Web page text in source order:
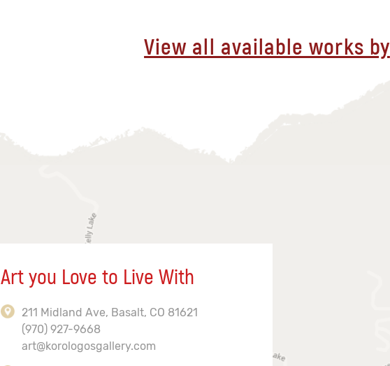
View all available works by
Art you Love to Live With
211 Midland Ave, Basalt, CO 81621
(970) 927-9668
art@korologosgallery.com